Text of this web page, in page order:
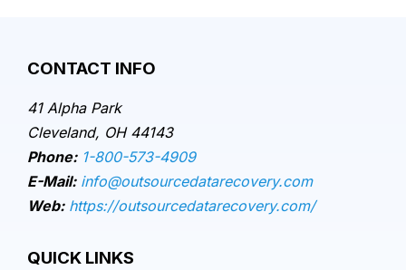
CONTACT INFO
41 Alpha Park
Cleveland, OH 44143
Phone: 1-800-573-4909
E-Mail: info@outsourcedatarecovery.com
Web: https://outsourcedatarecovery.com/
QUICK LINKS